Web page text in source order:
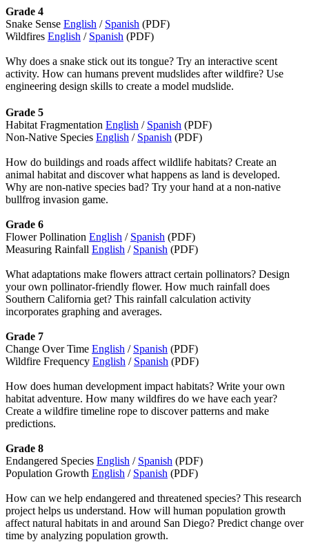
Grade 4
Snake Sense English / Spanish (PDF)
Wildfires English / Spanish (PDF)
Why does a snake stick out its tongue? Try an interactive scent
activity. How can humans prevent mudslides after wildfire? Use
engineering design skills to create a model mudslide.
Grade 5
Habitat Fragmentation English / Spanish (PDF)
Non-Native Species English / Spanish (PDF)
How do buildings and roads affect wildlife habitats? Create an
animal habitat and discover what happens as land is developed.
Why are non-native species bad? Try your hand at a non-native
bullfrog invasion game.
Grade 6
Flower Pollination English / Spanish (PDF)
Measuring Rainfall English / Spanish (PDF)
What adaptations make flowers attract certain pollinators? Design
your own pollinator-friendly flower. How much rainfall does
Southern California get? This rainfall calculation activity
incorporates graphing and averages.
Grade 7
Change Over Time English / Spanish (PDF)
Wildfire Frequency English / Spanish (PDF)
How does human development impact habitats? Write your own
habitat adventure. How many wildfires do we have each year?
Create a wildfire timeline rope to discover patterns and make
predictions.
Grade 8
Endangered Species English / Spanish (PDF)
Population Growth English / Spanish (PDF)
How can we help endangered and threatened species? This research
project helps us understand. How will human population growth
affect natural habitats in and around San Diego? Predict change over
time by analyzing population growth.